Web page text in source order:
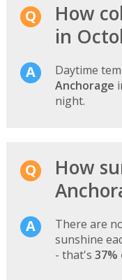
How
in
Daytime
Anchorage
night.
How
There are
sunshine
- that's